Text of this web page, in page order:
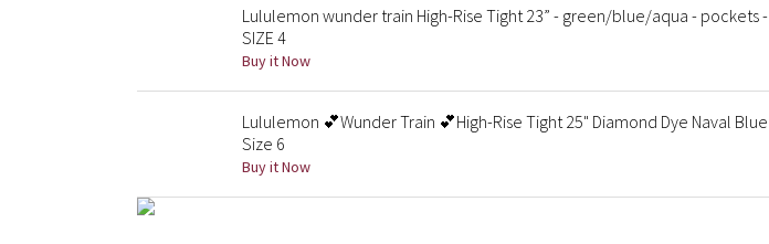
Lululemon wunder train High-Rise Tight 23” - green/blue/aqua - pockets -
SIZE 4
Buy it Now
Lululemon 💕Wunder Train 💕High-Rise Tight 25" Diamond Dye Naval Blue
Size 6
Buy it Now